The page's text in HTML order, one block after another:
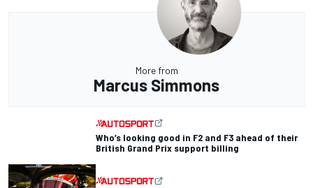
More from
Marcus Simmons
Who’s looking good in F2 and F3 ahead of their
British Grand Prix support billing